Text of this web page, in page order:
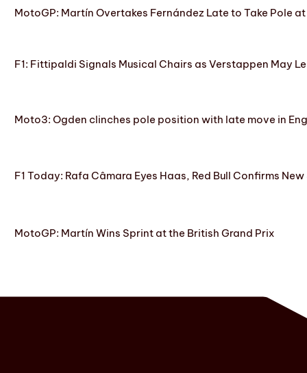
MotoGP: Martín Overtakes Fernández Late to Take Pole
F1: Fittipaldi Signals Musical Chairs as Verstappen May
Moto3: Ogden clinches pole position with late move in
F1 Today: Rafa Câmara Eyes Haas, Red Bull Confirms
MotoGP: Martín Wins Sprint at the British Grand Prix